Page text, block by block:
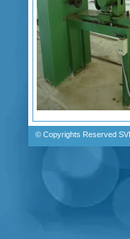
© Copyrights Reserved